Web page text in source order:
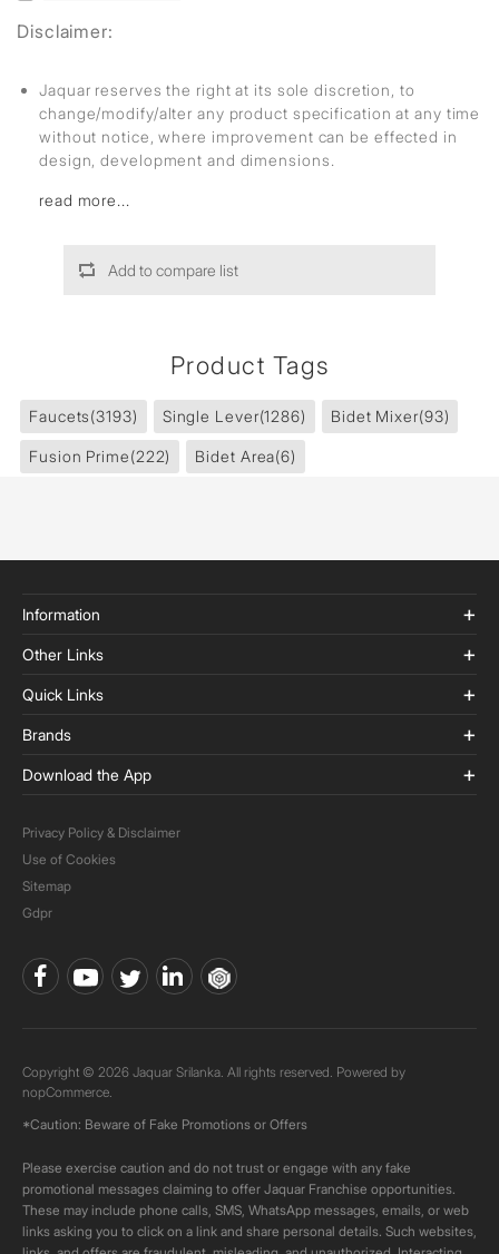
Disclaimer:
Jaquar reserves the right at its sole discretion, to
change/modify/alter any product specification at any time
without notice, where improvement can be effected in
design, development and dimensions.
read more...
Add to compare list
Product Tags
Faucets(3193) Single Lever(1286) Bidet Mixer(93)
Fusion Prime(222) Bidet Area(6)
Information
Other Links
Quick Links
Brands
Download the App
Privacy Policy & Disclaimer
Use of Cookies
Sitemap
Gdpr
Copyright © 2026 Jaquar Srilanka. All rights reserved. Powered by
nopCommerce.
*Caution: Beware of Fake Promotions or Offers
Please exercise caution and do not trust or engage with any fake
promotional messages claiming to offer Jaquar Franchise opportunities.
These may include phone calls, SMS, WhatsApp messages, emails, or web
links asking you to click on a link and share personal details. Such websites,